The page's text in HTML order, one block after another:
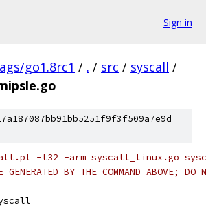
Sign in
go1.8rc1 / . / src / syscall /
-l32 -arm syscall_linux.go
BY THE COMMAND ABOVE; DO